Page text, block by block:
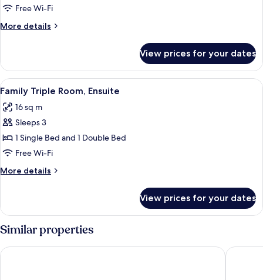
Room,
Private
Bathroom
Free Wi-Fi
More details
More
Room,
Private
Bathroom
(external)
View prices for your dates
View
all
photos
for
Family
Triple
Room,
Ensuite
Family Triple Room, Ensuite | Free WiFi
10
Family Triple Room, Ensuite
16 sq m
Sleeps 3
1 Single Bed and 1 Double Bed
Free Wi-Fi
More details
More
Triple
Room,
Ensuite
View prices for your dates
Similar properties
Brantfell House Elder